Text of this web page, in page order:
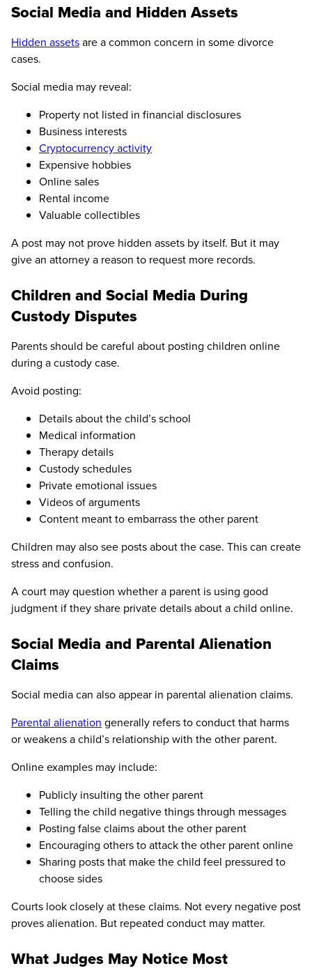
Social Media and Hidden Assets
Hidden assetsare a common concern in some divorce
cases.
Social media may reveal:
Property not listed in financial disclosures
Business interests
Cryptocurrency activity
Expensive hobbies
Online sales
Rental income
Valuable collectibles
A post may not prove hidden assets by itself. But it may
give an attorney a reason to request more records.
Children and Social Media During
Custody Disputes
Parents should be careful about posting children online
during a custody case.
Avoid posting:
Details about the child’s school
Medical information
Therapy details
Custody schedules
Private emotional issues
Videos of arguments
Content meant to embarrass the other parent
Children may also see posts about the case. This can create
stress and confusion.
A court may question whether a parent is using good
judgment if they share private details about a child online.
Social Media and Parental Alienation
Claims
Social media can also appear in parental alienation claims.
Parental alienation generally refers to conduct that harms
or weakens a child’s relationship with the other parent.
Online examples may include:
Publicly insulting the other parent
Telling the child negative things through messages
Posting false claims about the other parent
Encouraging others to attack the other parent online
Sharing posts that make the child feel pressured to
choose sides
Courts look closely at these claims. Not every negative post
proves alienation. But repeated conduct may matter.
What Judges May Notice Most